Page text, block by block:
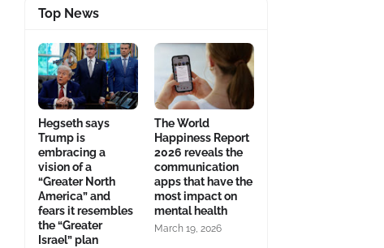
Top News
Hegseth says
Trump is
embracing a
vision of a
“Greater North
America” and
fears it resembles
the “Greater
Israel” plan
The World
Happiness Report
2026 reveals the
communication
apps that have the
most impact on
mental health
March 19, 2026